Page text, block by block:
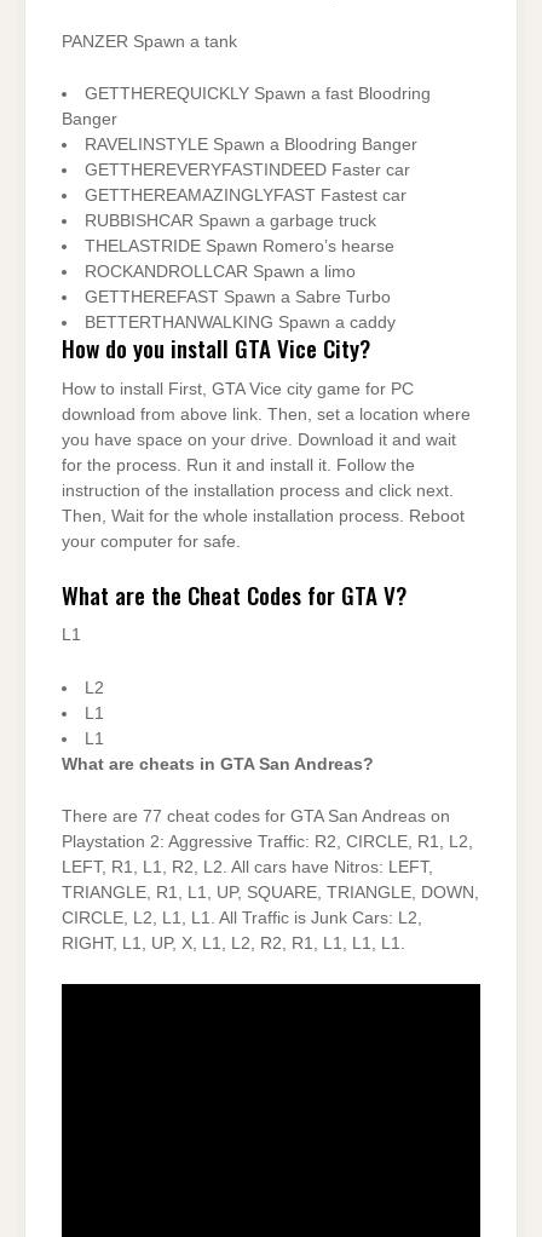
PANZER Spawn a tank
GETTHEREQUICKLY Spawn a fast Bloodring
Banger
RAVELINSTYLE Spawn a Bloodring Banger
GETTHEREVERYFASTINDEED Faster car
GETTHEREAMAZINGLYFAST Fastest car
RUBBISHCAR Spawn a garbage truck
THELASTRIDE Spawn Romero’s hearse
ROCKANDROLLCAR Spawn a limo
GETTHEREFAST Spawn a Sabre Turbo
BETTERTHANWALKING Spawn a caddy
How do you install GTA Vice City?
How to install First, GTA Vice city game for PC
download from above link. Then, set a location where
you have space on your drive. Download it and wait
for the process. Run it and install it. Follow the
instruction of the installation process and click next.
Then, Wait for the whole installation process. Reboot
your computer for safe.
What are the Cheat Codes for GTA V?
L1
L2
L1
L1
What are cheats in GTA San Andreas?
There are 77 cheat codes for GTA San Andreas on
Playstation 2: Aggressive Traffic: R2, CIRCLE, R1, L2,
LEFT, R1, L1, R2, L2. All cars have Nitros: LEFT,
TRIANGLE, R1, L1, UP, SQUARE, TRIANGLE, DOWN,
CIRCLE, L2, L1, L1. All Traffic is Junk Cars: L2,
RIGHT, L1, UP, X, L1, L2, R2, R1, L1, L1, L1.